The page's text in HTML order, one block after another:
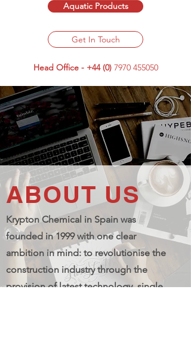
Aquatic Products
Get In Touch
Head Office - +44 (0) 7970 455050
ABOUT US
Krypton Chemical in Spain was
founded in 1999 with one clear
ambition in mind: to revolutionise the
construction industry through the
provision of latest technology, single